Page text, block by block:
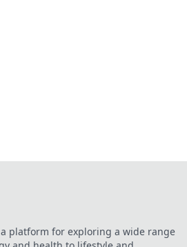
platform for exploring a wide range